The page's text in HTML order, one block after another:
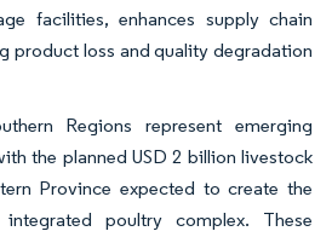
facilities, enhances supply chain
product loss and quality degradation
Regions represent emerging
the planned USD 2 billion livestock
Province expected to create the
poultry complex. These